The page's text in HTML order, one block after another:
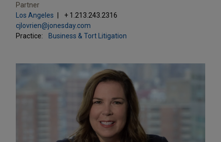
Partner
Los Angeles
+ 1.213.243.2316
cjlovrien@jonesday.com
Practice:
Business & Tort Litigation